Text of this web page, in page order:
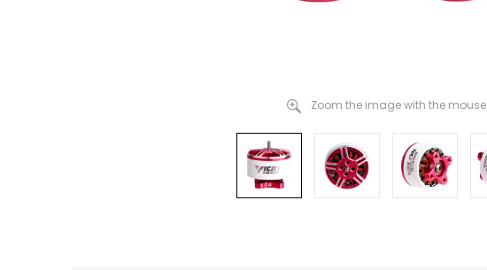
Zoom the image with the mouse